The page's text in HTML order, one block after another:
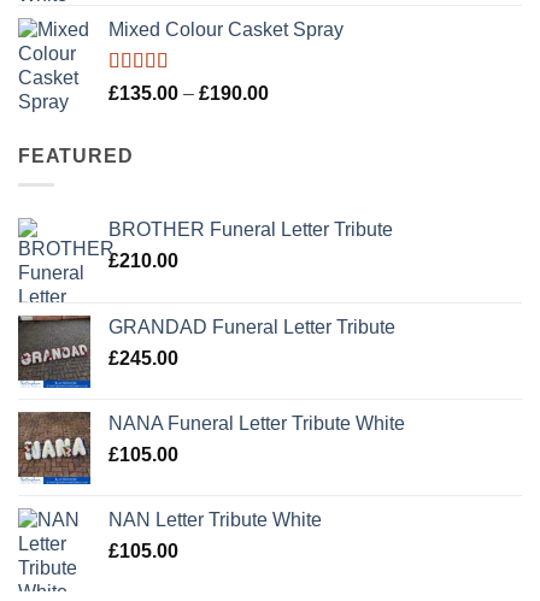
Mixed Colour Casket Spray
Rated5.00
£135.00 – £190.00Price
FEATURED
BROTHER Funeral Letter Tribute
£210.00
GRANDAD Funeral Letter Tribute
£245.00
NANA Funeral Letter Tribute White
£105.00
NAN Letter Tribute White
£105.00